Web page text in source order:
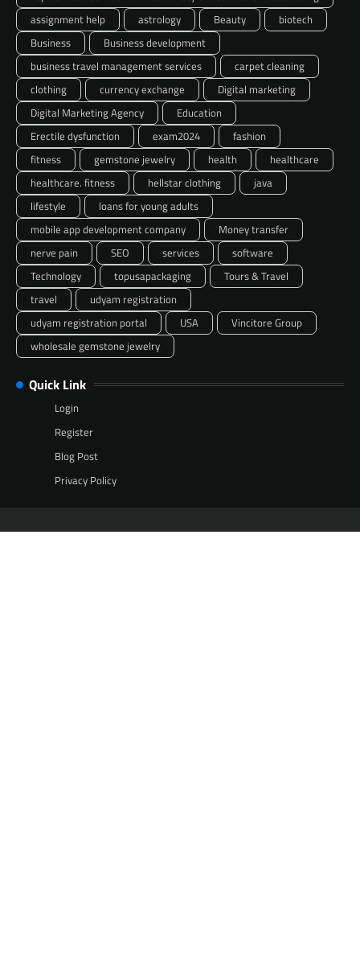
assignment help
astrology Beauty
biotech
Business
Business development
business travel management services
carpet cleaning
clothing
currency exchange
Digital marketing
Digital Marketing Agency
Education
Erectile dysfunction
exam2024
fashion
fitness
gemstone jewelry health
healthcare
healthcare. fitness
hellstar clothing
java
lifestyle
loans for young adults
mobile app development company
Money transfer
nerve pain
SEO services
software
Technology
topusapackaging
Tours & Travel
travel
udyam registration
udyam registration portal
USA
Vincitore Group
wholesale gemstone jewelry
Quick Link
Login
Register
Blog Post
Privacy Policy